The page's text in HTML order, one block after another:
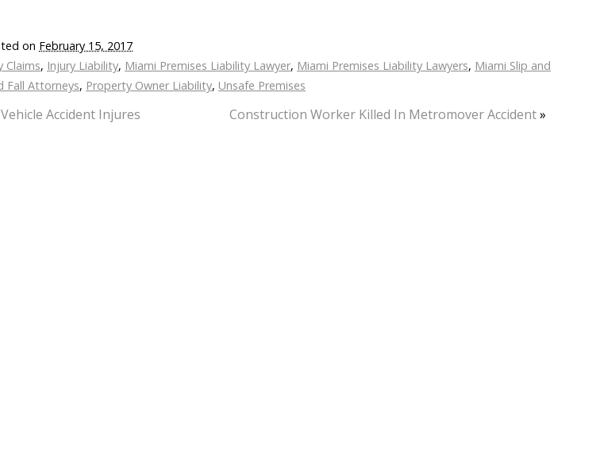
on February 15, 2017
Claims, Injury Liability, Miami Premises Liability Lawyer, Miami Premises Liability Lawyers, Miami Slip and
Fall Attorneys, Property Owner Liability, Unsafe Premises
Accident Injures
Construction Worker Killed In Metromover Accident»